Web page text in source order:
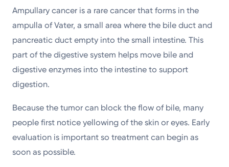
Ampullary cancer is a rare cancer that forms in the
ampulla of Vater, a small area where the bile duct and
pancreatic duct empty into the small intestine. This
part of the digestive system helps move bile and
digestive enzymes into the intestine to support
digestion.
Because the tumor can block the flow of bile, many
people first notice yellowing of the skin or eyes. Early
evaluation is important so treatment can begin as
soon as possible.